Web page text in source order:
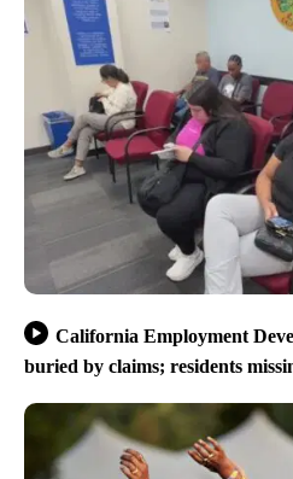
California Employment
buried by claims; residents